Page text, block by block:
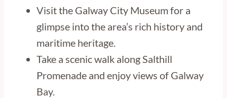
Visit the Galway City Museum for a
glimpse into the area’s rich history and
maritime heritage.
Take a scenic walk along Salthill
Promenade and enjoy views of Galway
Bay.